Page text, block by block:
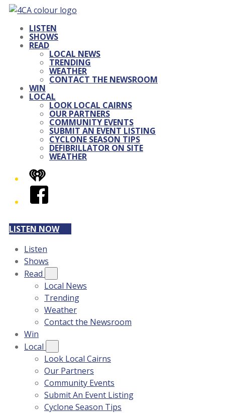
LISTEN
SHOWS
READ
LOCAL NEWS
TRENDING
WEATHER
CONTACT THE NEWSROOM
WIN
LOCAL
LOOK LOCAL CAIRNS
OUR PARTNERS
COMMUNITY EVENTS
SUBMIT AN EVENT LISTING
CYCLONE SEASON TIPS
DEFIBRILLATOR ON SITE
WEATHER
iHeart
Facebook
LISTEN NOW
Listen
Shows
Read
Local News
Trending
Weather
Contact the Newsroom
Win
Local
Look Local Cairns
Our Partners
Community Events
Submit An Event Listing
Cyclone Season Tips